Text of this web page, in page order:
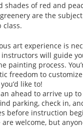
shades of red and
are the
class.
art experience is
instructors will guide
painting process.
freedom to
like to!
ahead to arrive up
parking, check in,
before instruction
are welcome, but